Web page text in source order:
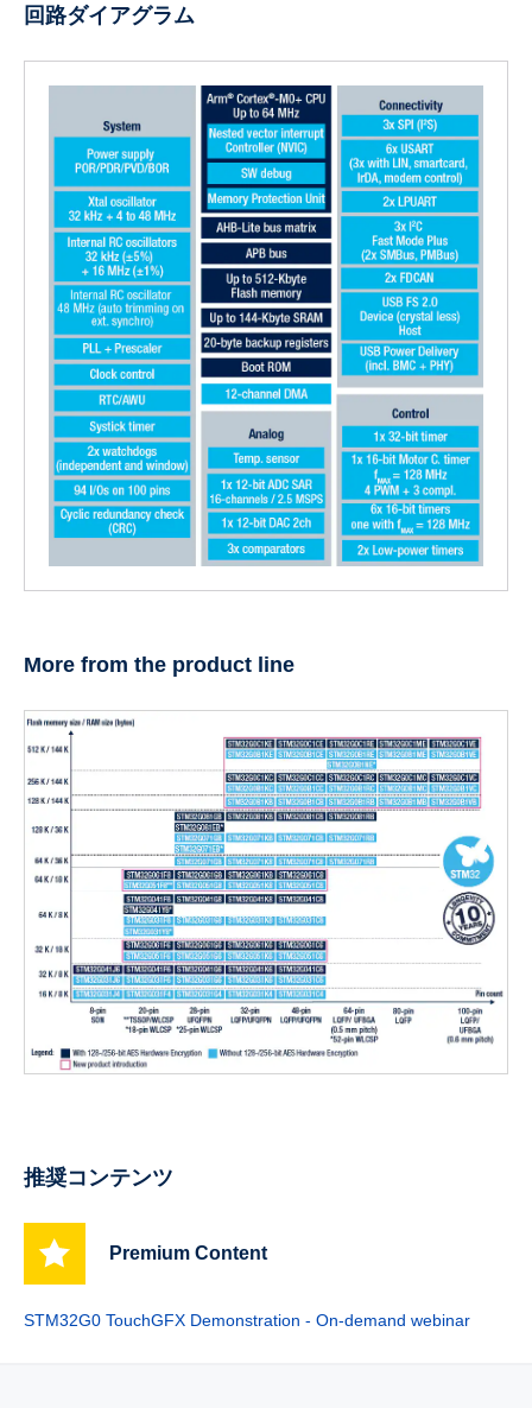
回路ダイアグラム
More from the product line
推奨コンテンツ
Premium Content
STM32G0 TouchGFX Demonstration - On-demand webinar